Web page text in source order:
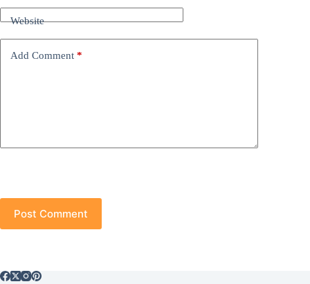
Website
Add Comment *
Post Comment